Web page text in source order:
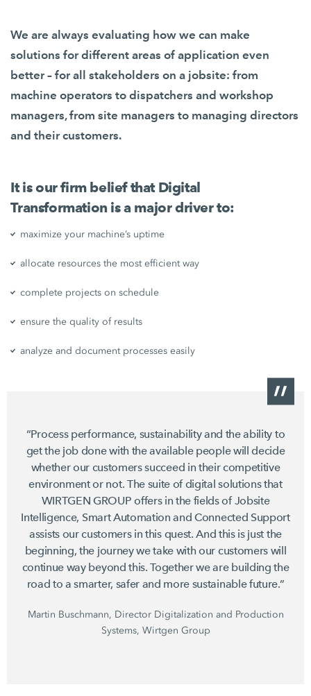
We are always evaluating how we can make
solutions for different areas of application even
better – for all stakeholders on a jobsite: from
machine operators to dispatchers and workshop
managers, from site managers to managing directors
and their customers.
It is our firm belief that Digital
Transformation is a major driver to:
maximize your machine’s uptime
allocate resources the most efficient way
complete projects on schedule
ensure the quality of results
analyze and document processes easily
“Process performance, sustainability and the ability to
get the job done with the available people will decide
whether our customers succeed in their competitive
environment or not. The suite of digital solutions that
WIRTGEN GROUP offers in the fields of Jobsite
Intelligence, Smart Automation and Connected Support
assists our customers in this quest. And this is just the
beginning, the journey we take with our customers will
continue way beyond this. Together we are building the
road to a smarter, safer and more sustainable future.”
Martin Buschmann, Director Digitalization and Production
Systems, Wirtgen Group